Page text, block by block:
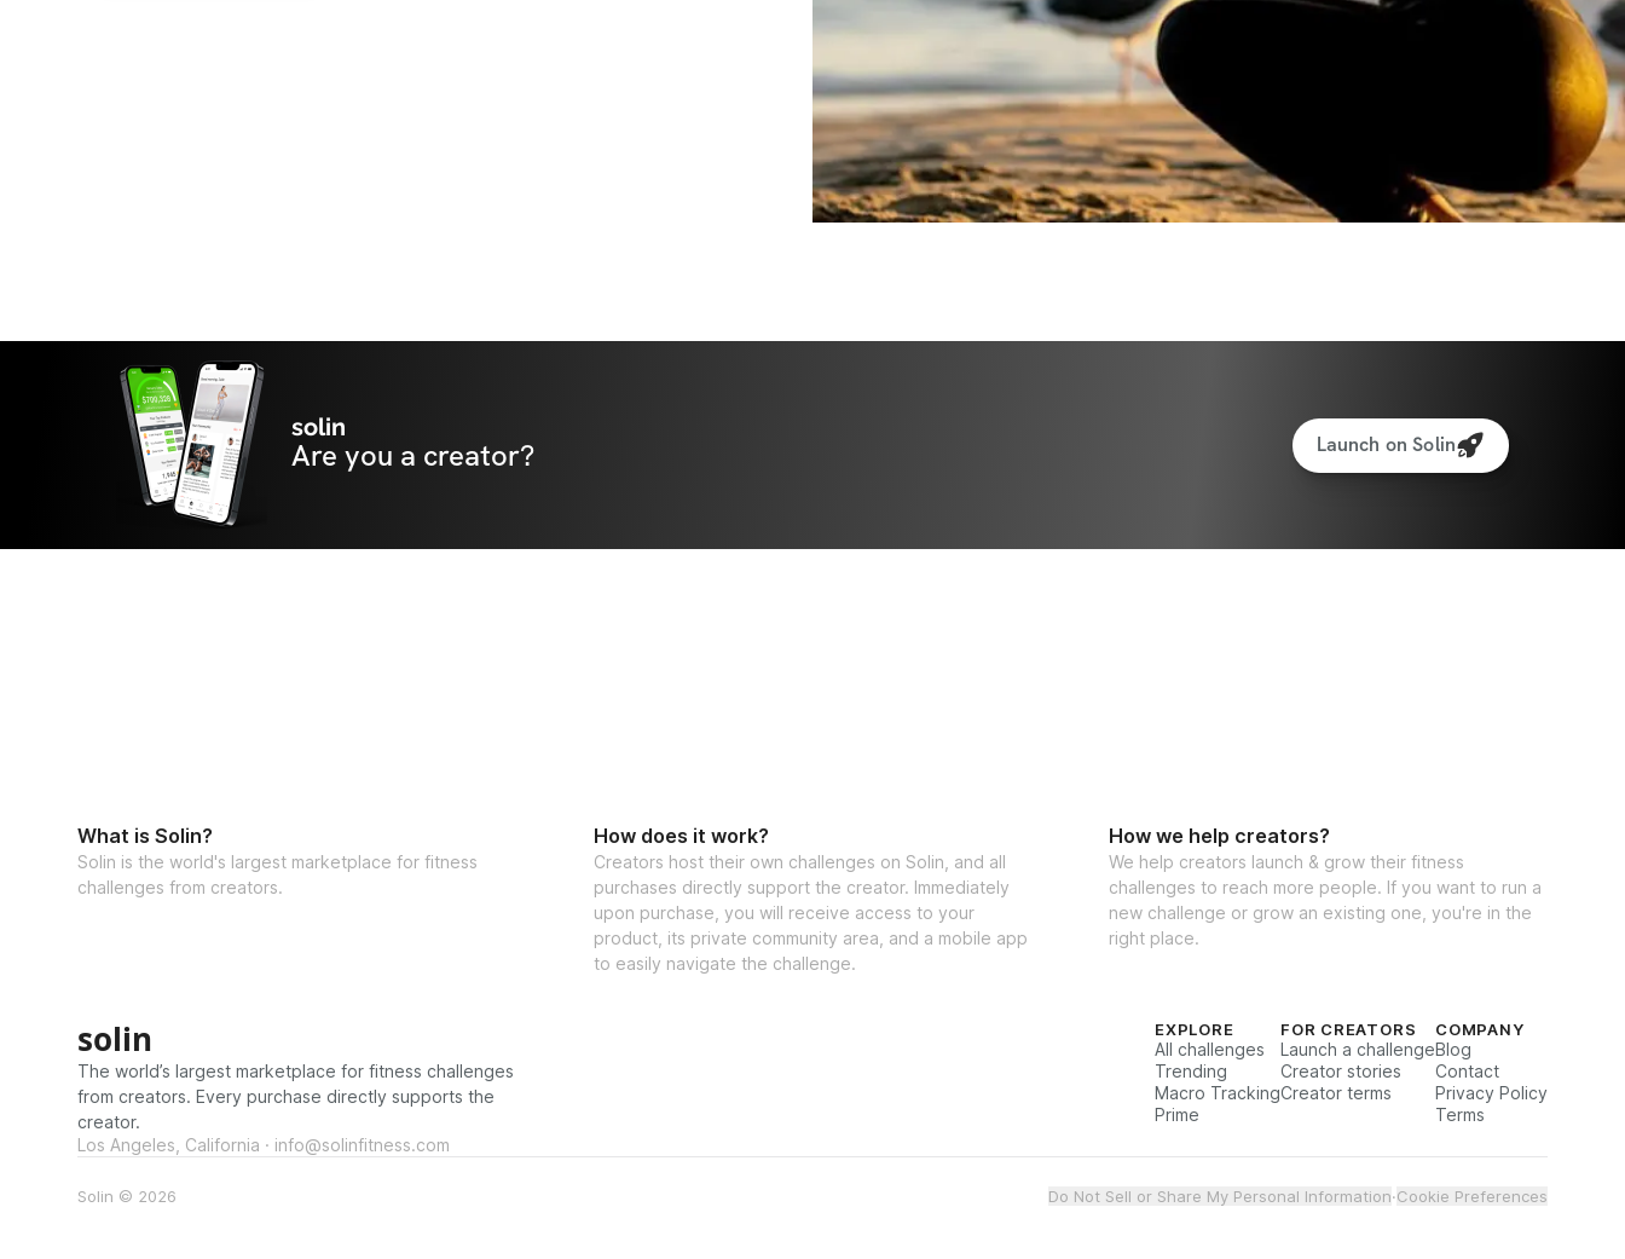
solin
Are you a creator? Launch on Solin
What is Solin?
Solin is the world's largest marketplace for fitness
challenges from creators.
How does it work?
Creators host their own challenges on Solin, and all
purchases directly support the creator. Immediately
upon purchase, you will receive access to your
product, its private community area, and a mobile app
to easily navigate the challenge.
How we help creators?
We help creators launch & grow their fitness
challenges to reach more people. If you want to run a
new challenge or grow an existing one, you're in the
right place.
solin
The world’s largest marketplace for fitness challenges
from creators. Every purchase directly supports the
creator.
Los Angeles, California · info@solinfitness.com
EXPLORE
All challenges
Trending
Macro Tracking
Prime
FOR CREATORS
Launch a challenge
Creator stories
Creator terms
COMPANY
Blog
Contact
Privacy Policy
Terms
Solin © 2026 Do Not Sell or Share My Personal Information·Cookie Preferences